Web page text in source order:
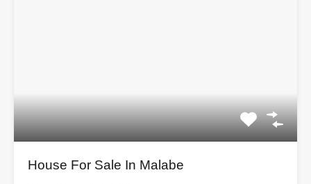
House For Sale In Malabe